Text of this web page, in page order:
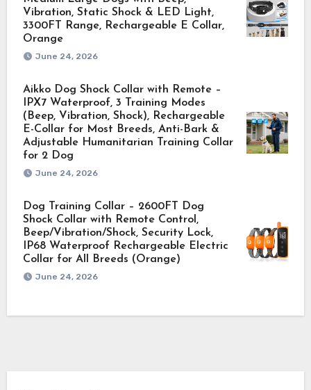
Vibration, Static Shock & LED Light,
3300FT Range, Rechargeable E Collar,
Orange
June 24, 2026
Aikko Dog Shock Collar with Remote –
IPX7 Waterproof, 3 Training Modes
(Beep, Vibration, Shock), Rechargeable
E-Collar for Most Breeds, Anti-Bark &
Adjustable Humanitarian Training Collar
for 2 Dog
June 24, 2026
Dog Training Collar – 2600FT Dog
Shock Collar with Remote Control,
Beep/Vibration/Shock, Security Lock,
IP68 Waterproof Rechargeable Electric
Collar for All Breeds (Orange)
June 24, 2026